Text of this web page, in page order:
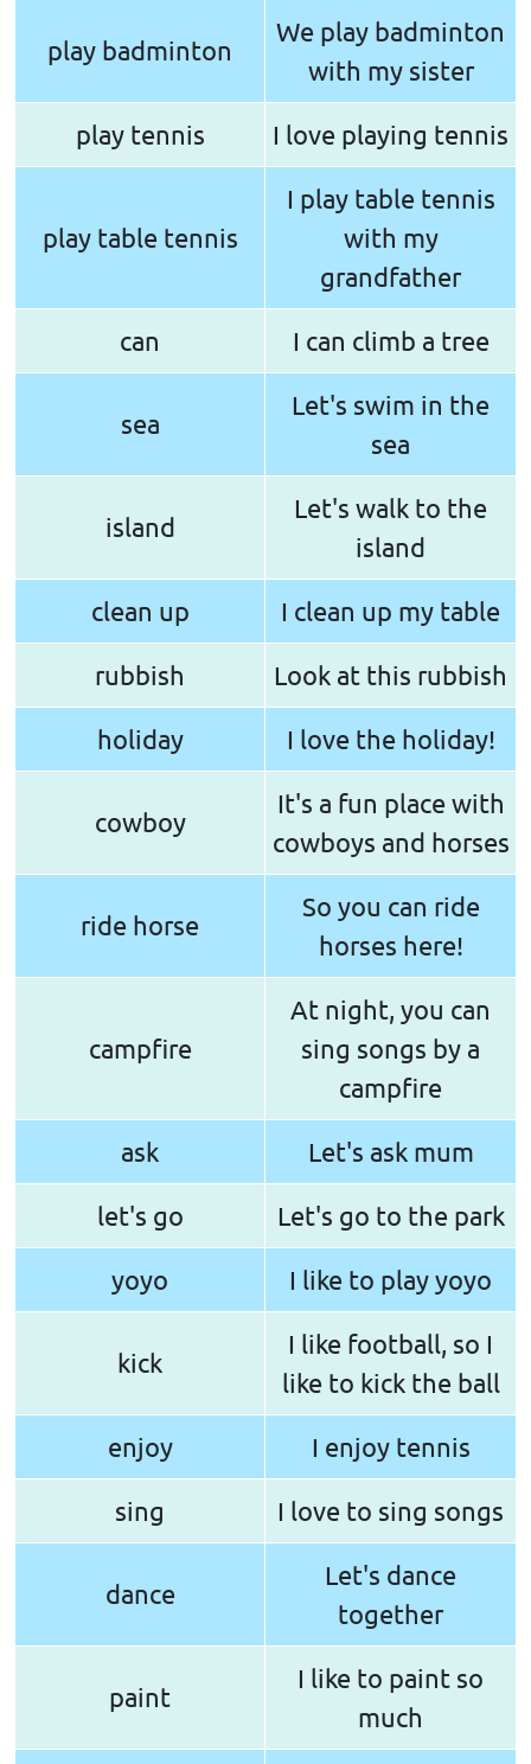
play badminton
We play badminton
with my sister
play tennis I love playing tennis
play table tennis
I play table tennis
with my
grandfather
can I can climb a tree
sea
Let's swim in the
sea
island
Let's walk to the
island
clean up I clean up my table
rubbish Look at this rubbish
holiday I love the holiday!
cowboy
It's a fun place with
cowboys and horses
ride horse
So you can ride
horses here!
campfire
At night, you can
sing songs by a
campfire
ask Let's ask mum
let's go Let's go to the park
yoyo I like to play yoyo
kick
I like football, so I
like to kick the ball
enjoy I enjoy tennis
sing I love to sing songs
dance
Let's dance
together
paint
I like to paint so
much